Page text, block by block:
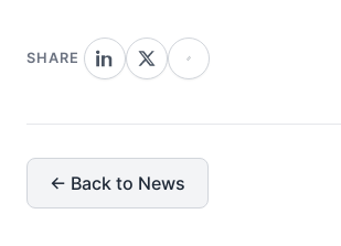
SHARE
← Back to News